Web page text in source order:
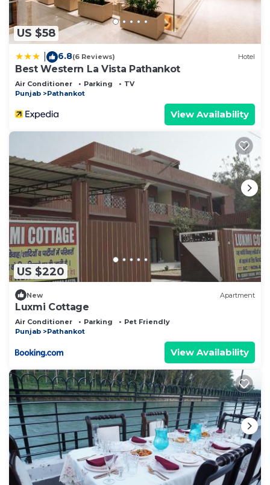
US $58
6.8(6 Reviews) Hotel
Best Western La Vista Pathankot
Air Conditioner Parking
TV
Punjab
Pathankot
View Availability
US $220
New Apartment
Luxmi Cottage
Air Conditioner Parking
Pet Friendly
Punjab
Pathankot
View Availability